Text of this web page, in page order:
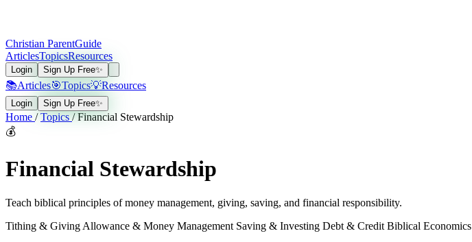
Christian ParentGuide
ArticlesTopicsResources
Login Sign Up Free✨
📚Articles🎯Topics💡Resources
Login Sign Up Free✨
Home /Topics /Financial Stewardship
💰
Financial Stewardship
Teach biblical principles of money management, giving, saving, and financial responsibility.
Tithing & Giving Allowance & Money Management Saving & Investing Debt & Credit Biblical Economics